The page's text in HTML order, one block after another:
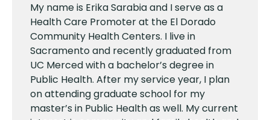
My name is Erika Sarabia and I serve as a
Health Care Promoter at the El Dorado
Community Health Centers. I live in
Sacramento and recently graduated from
UC Merced with a bachelor’s degree in
Public Health. After my service year, I plan
on attending graduate school for my
master’s in Public Health as well. My current